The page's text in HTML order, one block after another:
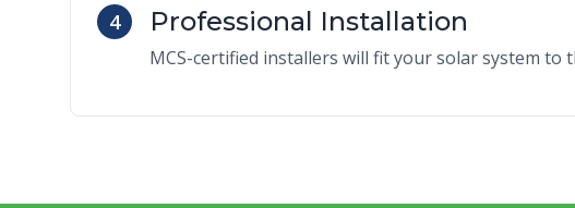
4 Professional Installation
MCS-certified installers will fit your solar system to